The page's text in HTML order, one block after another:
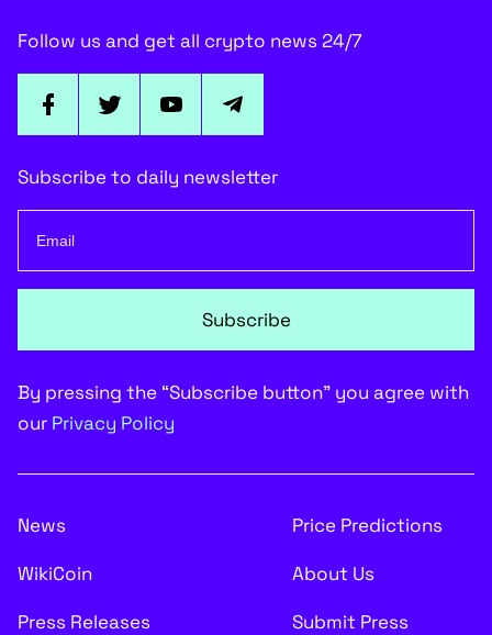
Follow us and get all crypto news 24/7
Subscribe to daily newsletter
Subscribe
By pressing the “Subscribe button” you agree with
our Privacy Policy
News
Price Predictions
WikiCoin
About Us
Press Releases
Submit Press